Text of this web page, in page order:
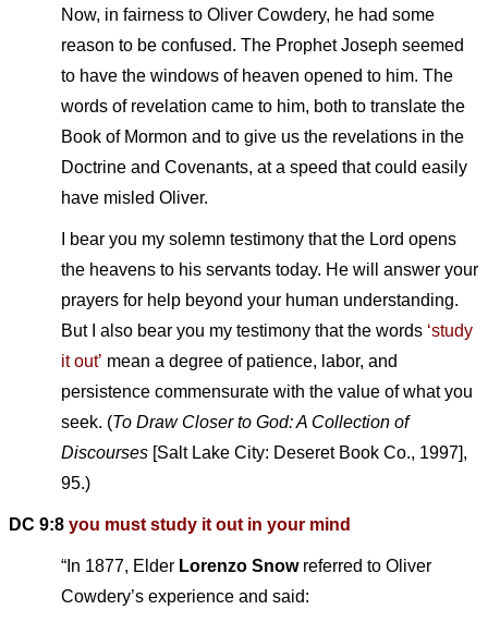
Now, in fairness to Oliver Cowdery, he had some
reason to be confused. The Prophet Joseph seemed
to have the windows of heaven opened to him. The
words of revelation came to him, both to translate the
Book of Mormon and to give us the revelations in the
Doctrine and Covenants, at a speed that could easily
have misled Oliver.
I bear you my solemn testimony that the Lord opens
the heavens to his servants today. He will answer your
prayers for help beyond your human understanding.
But I also bear you my testimony that the words ‘study
it out’ mean a degree of patience, labor, and
persistence commensurate with the value of what you
seek. (To Draw Closer to God: A Collection of
Discourses [Salt Lake City: Deseret Book Co., 1997],
95.)
DC 9:8 you must study it out in your mind
“In 1877, Elder Lorenzo Snow referred to Oliver
Cowdery’s experience and said: